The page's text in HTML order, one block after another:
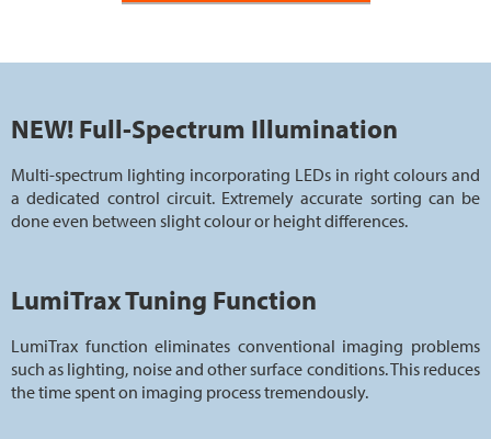
NEW! Full-Spectrum Illumination
Multi-spectrum lighting incorporating LEDs in right colours and
a dedicated control circuit. Extremely accurate sorting can be
done even between slight colour or height differences.
LumiTrax Tuning Function
LumiTrax function eliminates conventional imaging problems
such as lighting, noise and other surface conditions. This reduces
the time spent on imaging process tremendously.